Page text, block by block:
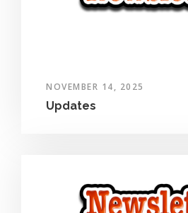
NOVEMBER 14, 2025
Updates